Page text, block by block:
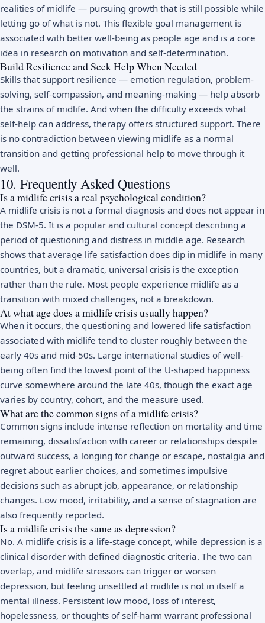
realities of midlife — pursuing growth that is still possible while
letting go of what is not. This flexible goal management is
associated with better well-being as people age and is a core
idea in research on motivation and self-determination.
Build Resilience and Seek Help When Needed
Skills that support resilience — emotion regulation, problem-
solving, self-compassion, and meaning-making — help absorb
the strains of midlife. And when the difficulty exceeds what
self-help can address, therapy offers structured support. There
is no contradiction between viewing midlife as a normal
transition and getting professional help to move through it
well.
10. Frequently Asked Questions
Is a midlife crisis a real psychological condition?
A midlife crisis is not a formal diagnosis and does not appear in
the DSM-5. It is a popular and cultural concept describing a
period of questioning and distress in middle age. Research
shows that average life satisfaction does dip in midlife in many
countries, but a dramatic, universal crisis is the exception
rather than the rule. Most people experience midlife as a
transition with mixed challenges, not a breakdown.
At what age does a midlife crisis usually happen?
When it occurs, the questioning and lowered life satisfaction
associated with midlife tend to cluster roughly between the
early 40s and mid-50s. Large international studies of well-
being often find the lowest point of the U-shaped happiness
curve somewhere around the late 40s, though the exact age
varies by country, cohort, and the measure used.
What are the common signs of a midlife crisis?
Common signs include intense reflection on mortality and time
remaining, dissatisfaction with career or relationships despite
outward success, a longing for change or escape, nostalgia and
regret about earlier choices, and sometimes impulsive
decisions such as abrupt job, appearance, or relationship
changes. Low mood, irritability, and a sense of stagnation are
also frequently reported.
Is a midlife crisis the same as depression?
No. A midlife crisis is a life-stage concept, while depression is a
clinical disorder with defined diagnostic criteria. The two can
overlap, and midlife stressors can trigger or worsen
depression, but feeling unsettled at midlife is not in itself a
mental illness. Persistent low mood, loss of interest,
hopelessness, or thoughts of self-harm warrant professional